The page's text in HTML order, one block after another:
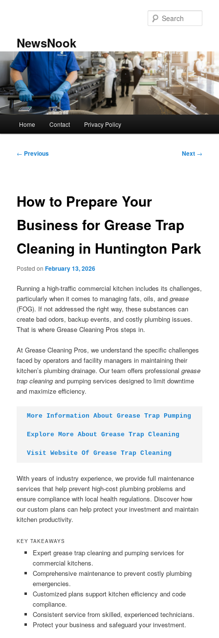
NewsNook
Home Contact Privacy Policy
Post
← Previous Next →
How to Prepare Your
Business for Grease Trap
Cleaning in Huntington Park
Posted onFebruary 13, 2026
Running a high-traffic commercial kitchen includes its challenges,
particularly when it comes to managing fats, oils, andgrease
(FOG). If not addressed the right way, these substances can
create bad odors, backup events, and costly plumbing issues.
That is where Grease Cleaning Pros steps in.
At Grease Cleaning Pros, we understand the specific challenges
faced by operators and facility managers in maintaining their
kitchen’s plumbing drainage. Our team offers professionalgrease
trap cleaning and pumping services designed to limit downtime
and maximize efficiency.
More Information About Grease Trap Pumping
Explore More About Grease Trap Cleaning
Visit Website Of Grease Trap Cleaning
With years of industry experience, we provide full maintenance
services that help prevent high-cost plumbing problems and
ensure compliance with local health regulations. Discover how
our custom plans can help protect your investment and maintain
kitchen productivity.
KEY TAKEAWAYS
Expert grease trap cleaning and pumping services for
commercial kitchens.
Comprehensive maintenance to prevent costly plumbing
emergencies.
Customized plans support kitchen efficiency and code
compliance.
Consistent service from skilled, experienced technicians.
Protect your business and safeguard your investment.